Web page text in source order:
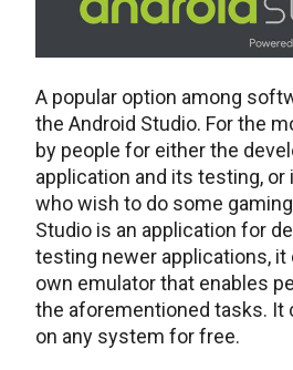
A popular option among
the Android Studio. For the
by people for either the
application and its testing,
who wish to do some
Studio is an application for
testing newer applications,
own emulator that enables
the aforementioned tasks. It
on any system for free.